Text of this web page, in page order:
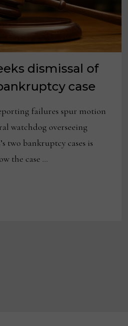
dismissal of
case
failures spur motion
watchdog overseeing
two bankruptcy cases is
the case …